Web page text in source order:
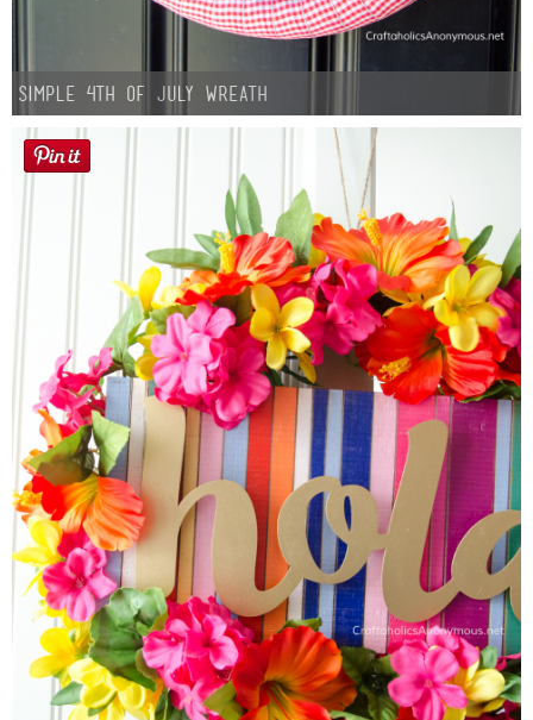
Simple 4th of July Wreath